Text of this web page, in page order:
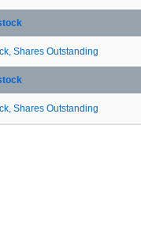
Shares Outstanding
Shares Outstanding